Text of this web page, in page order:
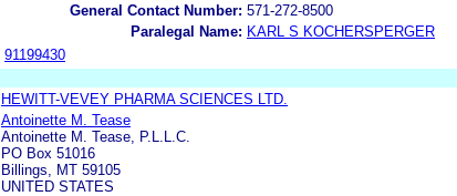
General Contact Number: 571-272-8500
Paralegal Name: KARL S KOCHERSPERGER
91199430
HEWITT-VEVEY PHARMA SCIENCES LTD.
Antoinette M. Tease
Antoinette M. Tease, P.L.L.C.
PO Box 51016
Billings, MT 59105
UNITED STATES